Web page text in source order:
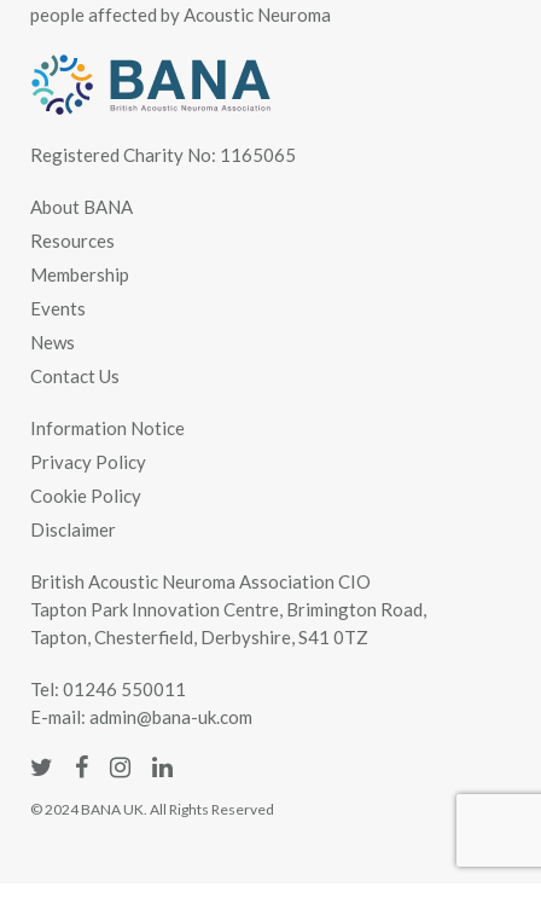
people affected by Acoustic Neuroma
Registered Charity No: 1165065
About BANA
Resources
Membership
Events
News
Contact Us
Information Notice
Privacy Policy
Cookie Policy
Disclaimer
British Acoustic Neuroma Association CIO
Tapton Park Innovation Centre, Brimington Road,
Tapton, Chesterfield, Derbyshire, S41 0TZ
Tel: 01246 550011
E-mail: admin@bana-uk.com
© 2024 BANA UK. All Rights Reserved